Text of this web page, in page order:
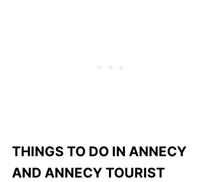
THINGS TO DO IN ANNECY
AND ANNECY TOURIST